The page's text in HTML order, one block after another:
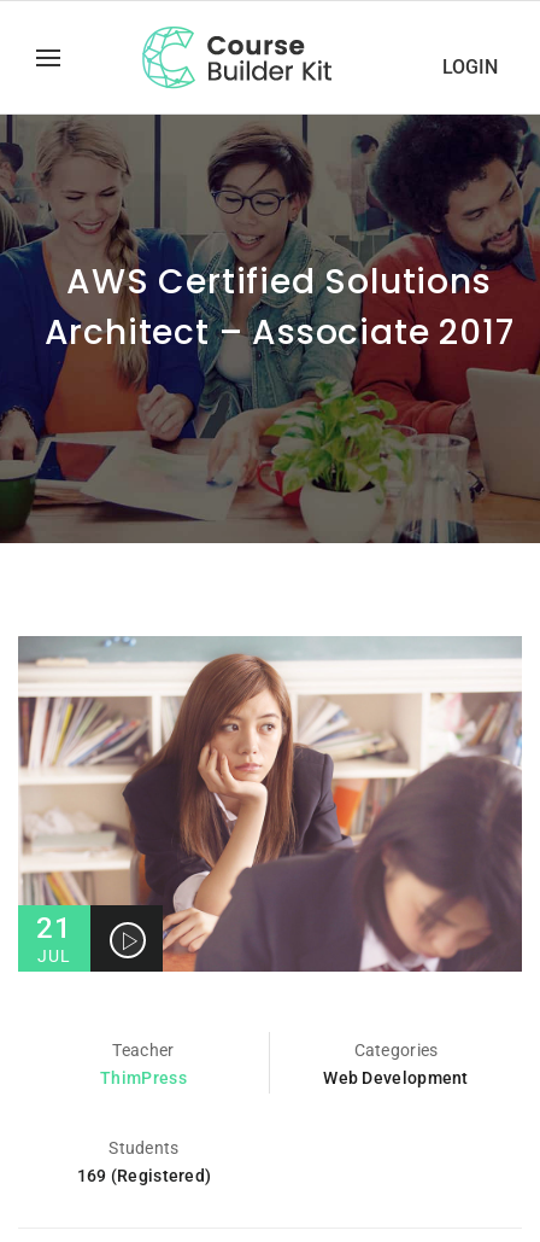
LOGIN
AWS Certified Solutions
Architect – Associate 2017
21
JUL
Teacher
ThimPress
Categories
Web Development
Students
169 (Registered)